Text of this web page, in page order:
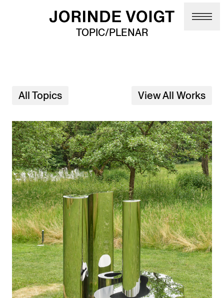
Skip to main content
TOPIC/PLENAR
All Topics View All Works